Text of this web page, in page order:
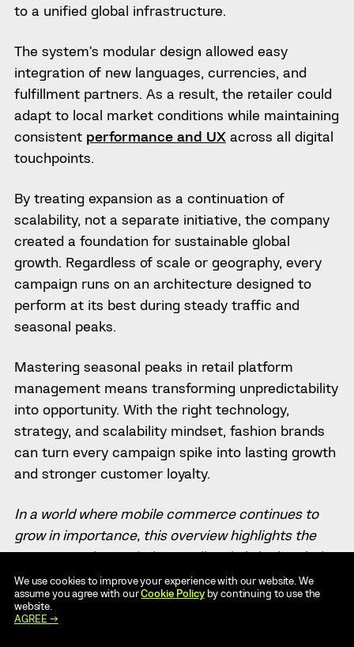
to a unified global infrastructure.
The system’s modular design allowed easy
integration of new languages, currencies, and
fulfillment partners. As a result, the retailer could
adapt to local market conditions while maintaining
consistent performance and UXacross all digital
touchpoints.
By treating expansion as a continuation of
scalability, not a separate initiative, the company
created a foundation for sustainable global
growth. Regardless of scale or geography, every
campaign runs on an architecture designed to
perform at its best during steady traffic and
seasonal peaks.
Mastering seasonal peaks in retail platform
management means transforming unpredictability
into opportunity. With the right technology,
strategy, and scalability mindset, fashion brands
can turn every campaign spike into lasting growth
and stronger customer loyalty.
In a world where mobile commerce continues to
grow in importance, this overview highlights the
top companies assisting retailers in bringing their
solutions to mobile platforms.20 Best Mobile App
Development Companies for Retailers in 2025.
We use cookies to improve your experience with our website. We
assume you agree with ourCookie Policyby continuing to use the
website.
AGREE →